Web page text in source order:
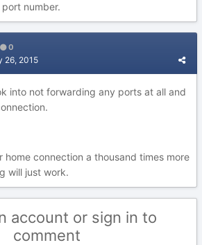
number.
0
26, 2015
into not forwarding any ports at all and
home connection a thousand times more
will just work.
account or sign in to
comment